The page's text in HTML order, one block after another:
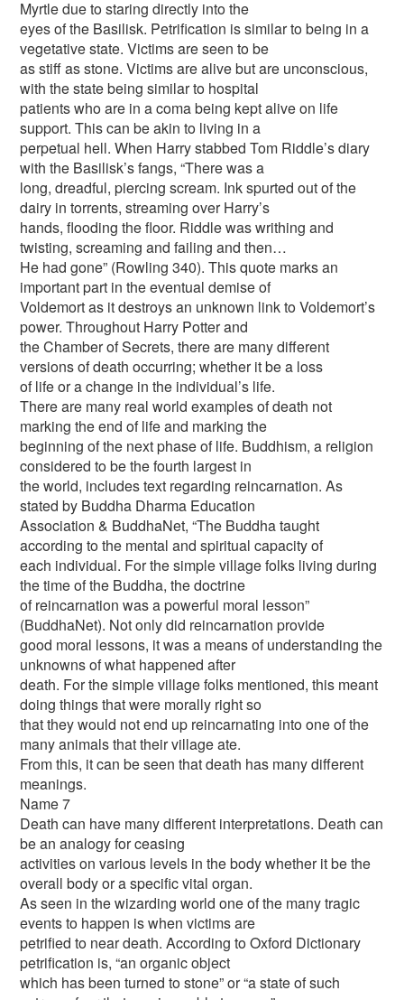
Myrtle due to staring directly into the
eyes of the Basilisk. Petrification is similar to being in a
vegetative state. Victims are seen to be
as stiff as stone. Victims are alive but are unconscious,
with the state being similar to hospital
patients who are in a coma being kept alive on life
support. This can be akin to living in a
perpetual hell. When Harry stabbed Tom Riddle’s diary
with the Basilisk’s fangs, “There was a
long, dreadful, piercing scream. Ink spurted out of the
dairy in torrents, streaming over Harry’s
hands, flooding the floor. Riddle was writhing and
twisting, screaming and failing and then…
He had gone” (Rowling 340). This quote marks an
important part in the eventual demise of
Voldemort as it destroys an unknown link to Voldemort’s
power. Throughout Harry Potter and
the Chamber of Secrets, there are many different
versions of death occurring; whether it be a loss
of life or a change in the individual’s life.
There are many real world examples of death not
marking the end of life and marking the
beginning of the next phase of life. Buddhism, a religion
considered to be the fourth largest in
the world, includes text regarding reincarnation. As
stated by Buddha Dharma Education
Association & BuddhaNet, “The Buddha taught
according to the mental and spiritual capacity of
each individual. For the simple village folks living during
the time of the Buddha, the doctrine
of reincarnation was a powerful moral lesson”
(BuddhaNet). Not only did reincarnation provide
good moral lessons, it was a means of understanding the
unknowns of what happened after
death. For the simple village folks mentioned, this meant
doing things that were morally right so
that they would not end up reincarnating into one of the
many animals that their village ate.
From this, it can be seen that death has many different
meanings.
Name 7
Death can have many different interpretations. Death can
be an analogy for ceasing
activities on various levels in the body whether it be the
overall body or a specific vital organ.
As seen in the wizarding world one of the many tragic
events to happen is when victims are
petrified to near death. According to Oxford Dictionary
petrification is, “an organic object
which has been turned to stone” or “a state of such